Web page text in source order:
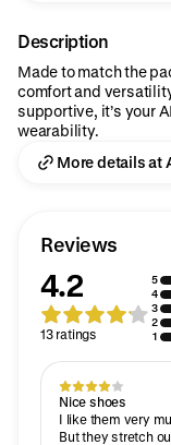
Description
Made to match the
comfort and
supportive, it’s your
wearability.
More details at
Reviews
4.2
13 ratings
5
4
3
2
1
Nice shoes
I like them very
But they stretch